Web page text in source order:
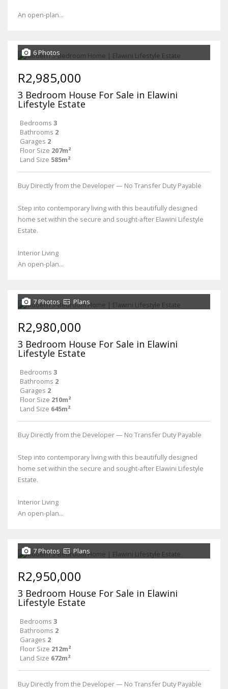
An open-plan...
6 Photos
R2,985,000
3 Bedroom House For Sale in Elawini
Lifestyle Estate
Bedrooms 3
Bathrooms 2
Garages 2
Floor Size 207m²
Land Size 585m²
Buy Directly from the Developer — No Transfer Duty Payable
Step into contemporary living with this beautifully designed
home set within the secure and sought-after Elawini Lifestyle
Estate.
Interior Living
An open-plan...
7 Photos Plans
R2,980,000
3 Bedroom House For Sale in Elawini
Lifestyle Estate
Bedrooms 3
Bathrooms 2
Garages 2
Floor Size 210m²
Land Size 645m²
Buy Directly from the Developer — No Transfer Duty Payable
Step into contemporary living with this beautifully designed
home set within the secure and sought-after Elawini Lifestyle
Estate.
Interior Living
An open-plan...
7 Photos Plans
R2,950,000
3 Bedroom House For Sale in Elawini
Lifestyle Estate
Bedrooms 3
Bathrooms 2
Garages 2
Floor Size 212m²
Land Size 672m²
Buy Directly from the Developer — No Transfer Duty Payable